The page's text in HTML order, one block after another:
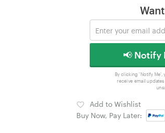
📢 Notify
By clicking 'Notify Me',
receive email
Add to Wishlist
Buy Now, Pay Later: